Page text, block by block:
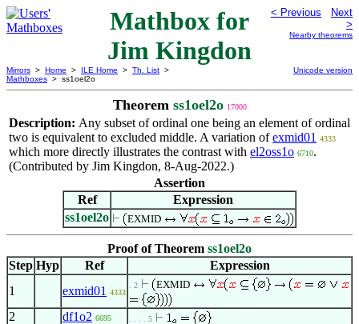
Mathbox for
Jim Kingdon
< Previous
Next
>
Nearby theorems
Mirrors > Home > ILE Home > Th. List >
Mathboxes > ss1oel2o
Unicode version
Theorem ss1oel2o 17000
Description: Any subset of ordinal one being an element of ordinal
two is equivalent to excluded middle. A variation ofexmid01 4333
which more directly illustrates the contrast with el2oss1o 6710.
(Contributed by Jim Kingdon, 8-Aug-2022.)
Assertion
Ref
Expression
ss1oel2o
EXMID
Proof of Theorem ss1oel2o
Step Hyp Ref
Expression
1
exmid01 4333
. 2 EXMID
2 df1o2 6695 . . . . 5